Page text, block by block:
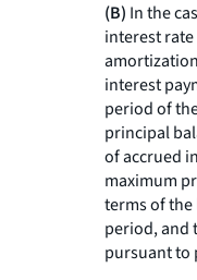
(B) In the
interest
interest
period of
principal
of accrued
maximum
terms of
period, and
pursuant to